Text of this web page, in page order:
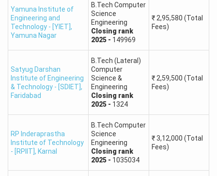
HSTES 2026 registration and fee
payment
June 2026
Choice filling and locking - Round 1 July 2026
Seat allotment result - Round 1 July 2026
Physical reporting after Round 1
Fresh registration for Round 2
Choice filling and locking - Round 2 July 2026
Seat allotment result - Round 2 July 2026
Yamuna Institute of
Engineering and
Technology - [YIET],
Yamuna Nagar
B.Tech Computer
Science
Engineering
Closing rank
2025- 149969
₹ 2,95,580 (Total
Fees)
Satyug Darshan
Institute of Engineering
& Technology - [SDIET],
Faridabad
B.Tech (Lateral)
Computer
Science &
Engineering
Closing rank
2025- 1324
₹ 2,59,500 (Total
Fees)
RP Inderaprastha
Institute of Technology
- [RPIIT], Karnal
B.Tech Computer
Science
Engineering
Closing rank
2025- 1035034
₹3,12,000 (Total
Fees)